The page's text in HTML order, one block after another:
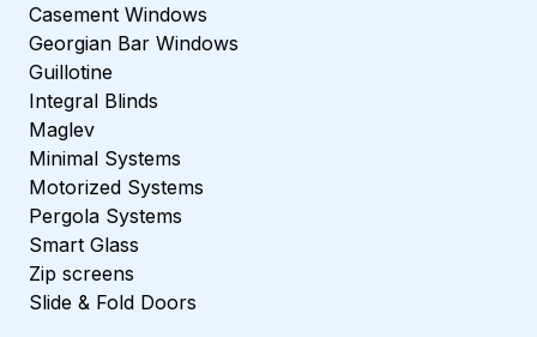
Casement Windows
Georgian Bar Windows
Guillotine
Integral Blinds
Maglev
Minimal Systems
Motorized Systems
Pergola Systems
Smart Glass
Zip screens
Slide & Fold Doors